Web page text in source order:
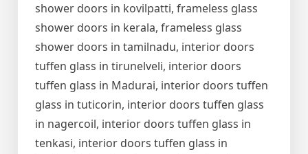
shower doors in kovilpatti, frameless glass
shower doors in kerala, frameless glass
shower doors in tamilnadu, interior doors
tuffen glass in tirunelveli, interior doors
tuffen glass in Madurai, interior doors tuffen
glass in tuticorin, interior doors tuffen glass
in nagercoil, interior doors tuffen glass in
tenkasi, interior doors tuffen glass in